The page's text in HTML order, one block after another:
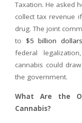
Taxation. He asked
collect tax revenue
drug. The joint
to $5 billion dollars
federal
cannabis could
the government.
What Are the
Cannabis?